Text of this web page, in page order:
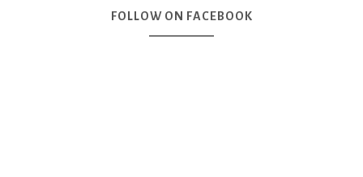
FOLLOW ON FACEBOOK